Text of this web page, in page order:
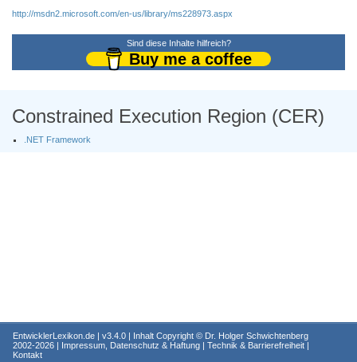
http://msdn2.microsoft.com/en-us/library/ms228973.aspx
Sind diese Inhalte hilfreich?
Buy me a coffee
Constrained Execution Region (CER)
.NET Framework
EntwicklerLexikon.de | v3.4.0 | Inhalt Copyright © Dr. Holger Schwichtenberg
2002-2026 | Impressum, Datenschutz & Haftung | Technik & Barrierefreiheit |
Kontakt